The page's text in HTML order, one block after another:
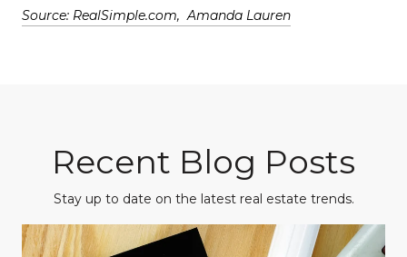
Source: RealSimple.com, Amanda Lauren
Recent Blog Posts
Stay up to date on the latest real estate trends.